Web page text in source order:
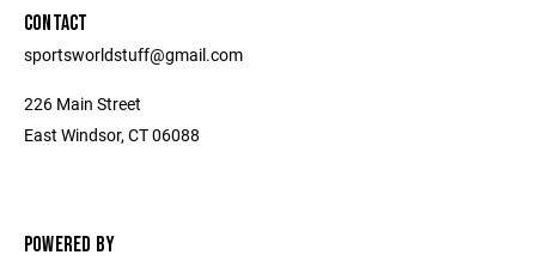
CONTACT
sportsworldstuff@gmail.com
226 Main Street
East Windsor, CT 06088
POWERED BY